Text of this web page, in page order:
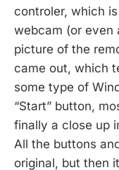
controler, which
webcam (or even
picture of the
came out, which
some type of
“Start” button,
finally a close up
All the buttons
original, but then